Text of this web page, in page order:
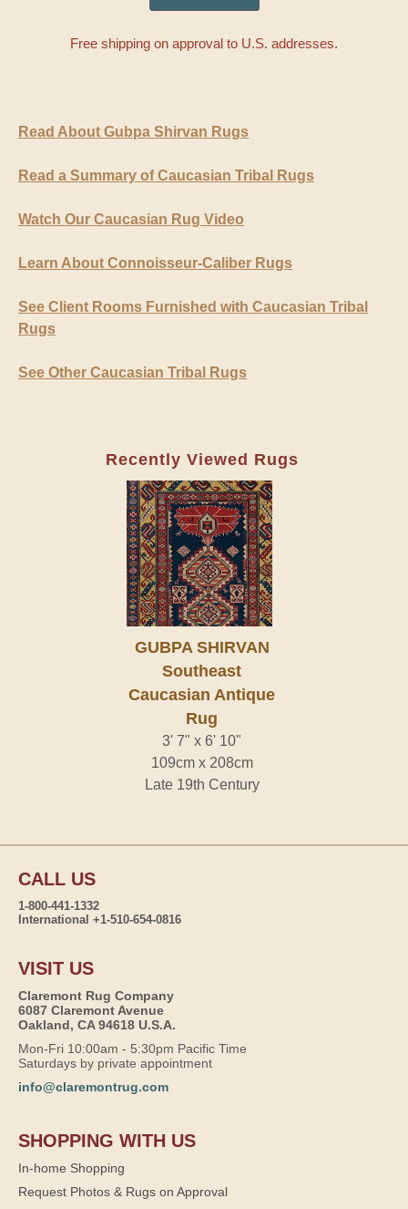
Free shipping on approval to U.S. addresses.
Read About Gubpa Shirvan Rugs
Read a Summary of Caucasian Tribal Rugs
Watch Our Caucasian Rug Video
Learn About Connoisseur-Caliber Rugs
See Client Rooms Furnished with Caucasian Tribal
Rugs
See Other Caucasian Tribal Rugs
Recently Viewed Rugs
GUBPA SHIRVAN
Southeast
Caucasian Antique
Rug
3' 7" x 6' 10"
109cm x 208cm
Late 19th Century
CALL US
1-800-441-1332
International +1-510-654-0816
VISIT US
Claremont Rug Company
6087 Claremont Avenue
Oakland, CA 94618 U.S.A.
Mon-Fri 10:00am - 5:30pm Pacific Time
Saturdays by private appointment
info@claremontrug.com
SHOPPING WITH US
In-home Shopping
Request Photos & Rugs on Approval